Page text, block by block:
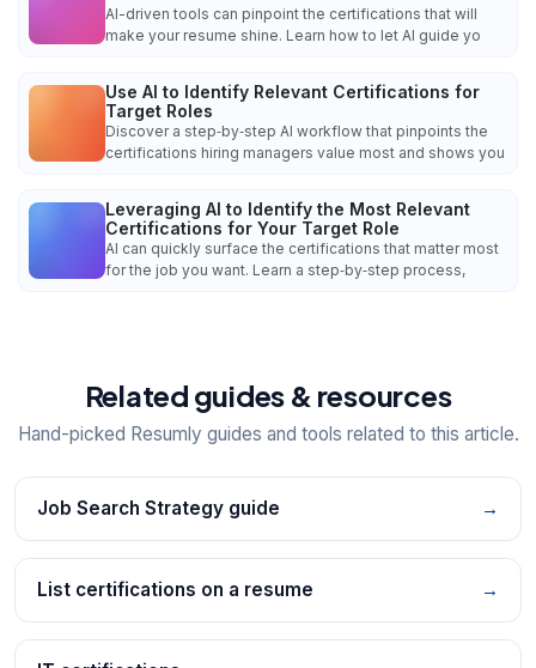
AI-driven tools can pinpoint the certifications that will
make your resume shine. Learn how to let AI guide yo
Use AI to Identify Relevant Certifications for
Target Roles
Discover a step‑by‑step AI workflow that pinpoints the
certifications hiring managers value most and shows you
Leveraging AI to Identify the Most Relevant
Certifications for Your Target Role
AI can quickly surface the certifications that matter most
for the job you want. Learn a step‑by‑step process,
Related guides & resources
Hand-picked Resumly guides and tools related to this article.
Job Search Strategy guide →
List certifications on a resume →